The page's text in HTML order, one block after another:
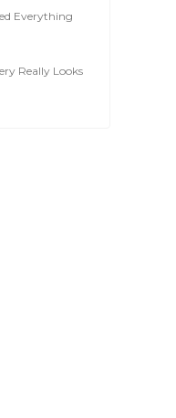
Everything
Really Looks